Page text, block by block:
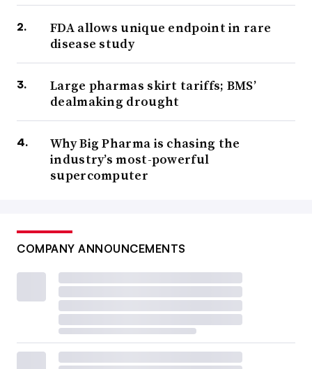
FDA allows unique endpoint in rare
disease study
Large pharmas skirt tariffs; BMS’
dealmaking drought
Why Big Pharma is chasing the
industry’s most-powerful
supercomputer
COMPANY ANNOUNCEMENTS